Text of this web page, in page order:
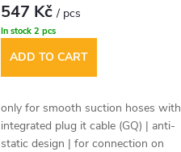
547 Kč/ pcs
In stock2 pcs
ADD TO CART
only for smooth suction hoses with
integrated plug it cable (GQ) | anti-
static design | for connection on